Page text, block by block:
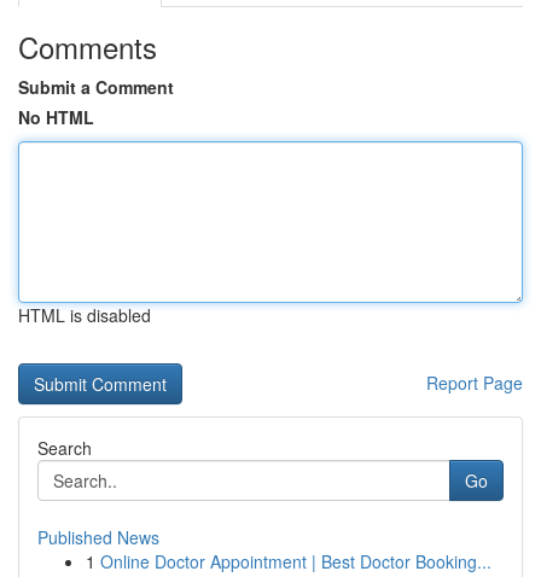
Comments
Submit a Comment
No HTML
HTML is disabled
Report Page
Search
Go
Published News
1 Online Doctor Appointment | Best Doctor Booking...